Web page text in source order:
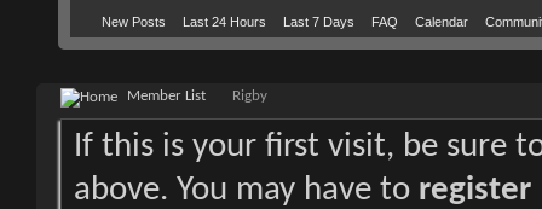
New Posts Last 24 Hours Last 7 Days FAQ Calendar
Member List Rigby
If this is your first visit, be sure
above. You may have to register